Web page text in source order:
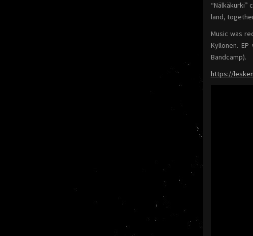
land,
Music was
Kyllönen.
Bandcamp).
https://